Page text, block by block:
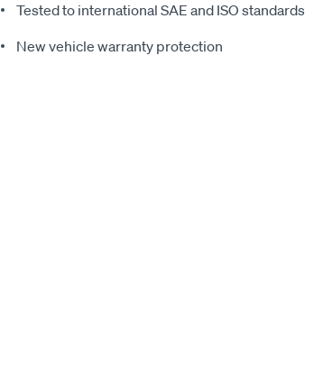
Tested to international SAE and ISO standards
New vehicle warranty protection